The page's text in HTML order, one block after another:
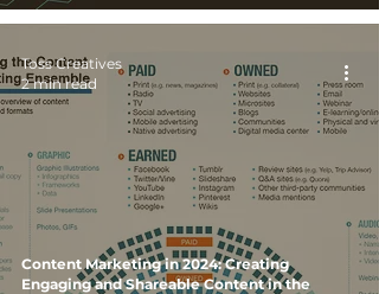
Content Marketing in 2024: Creating
Engaging and Shareable Content in the
Toss Creatives
2 min read